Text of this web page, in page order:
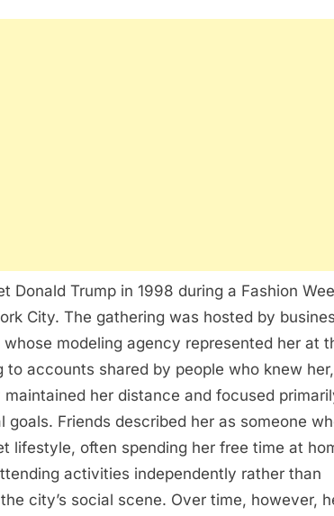
Donald Trump in 1998 during a Fashion
City. The gathering was hosted by
whose modeling agency represented her at
to accounts shared by people who knew her,
maintained her distance and focused
goals. Friends described her as someone
lifestyle, often spending her free time at
activities independently rather than
city’s social scene. Over time, however,